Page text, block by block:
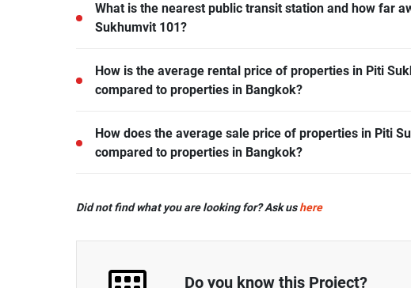
There are a total of 168 in Piti Sukhumvit 101.
What is the nearest public transit station and how far
Sukhumvit 101?
BTS Punnawithi is the nearest public transit station from
away.
How is the average rental price of properties in Piti
compared to properties in Bangkok?
- Rental price of 1 bedroom unit in Piti Sukhumvit 101 is
average.
How does the average sale price of properties in Piti
compared to properties in Bangkok?
average.
- Sale price of 3 bedrooms unit in Piti Sukhumvit 101 is
Did not find what you are looking for? Ask ushere
Do you know this Project?